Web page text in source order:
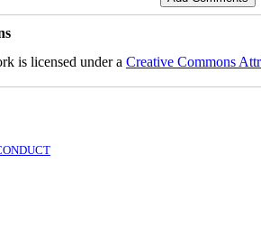
is licensed under a Creative Commons